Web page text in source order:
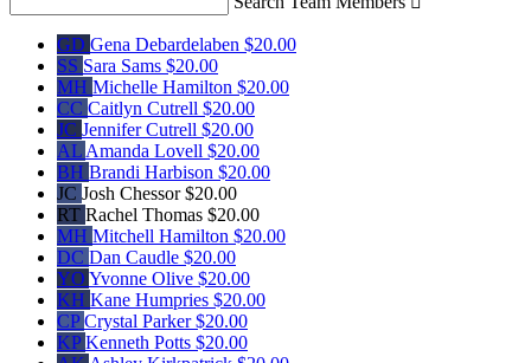
GD Gena Debardelaben $20.00
SS Sara Sams $20.00
MH Michelle Hamilton $20.00
CC Caitlyn Cutrell $20.00
JC Jennifer Cutrell $20.00
AL Amanda Lovell $20.00
BH Brandi Harbison $20.00
JC Josh Chessor$20.00
RT Rachel Thomas $20.00
MH Mitchell Hamilton $20.00
DC Dan Caudle $20.00
YO Yvonne Olive $20.00
KH Kane Humpries $20.00
CP Crystal Parker$20.00
KPKenneth Potts $20.00